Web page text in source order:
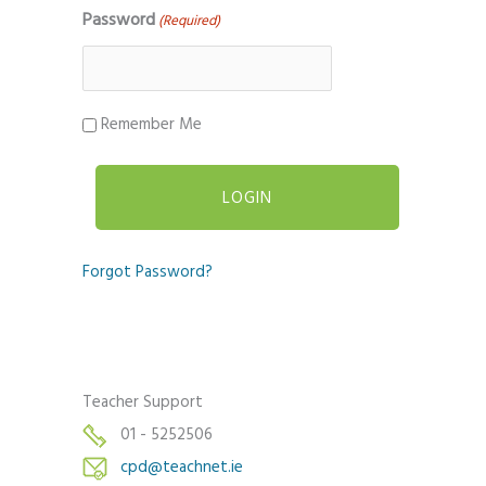
Password (Required)
Remember Me
Forgot Password?
Teacher Support
01 - 5252506
cpd@teachnet.ie